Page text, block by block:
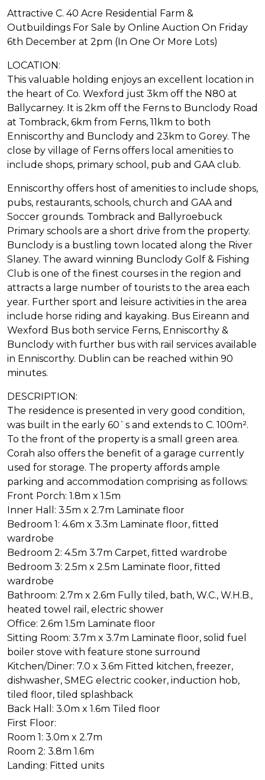
Attractive C. 40 Acre Residential Farm &
Outbuildings For Sale by Online Auction On Friday
6th December at 2pm (In One Or More Lots)
LOCATION:
This valuable holding enjoys an excellent location in
the heart of Co. Wexford just 3km off the N80 at
Ballycarney. It is 2km off the Ferns to Bunclody Road
at Tombrack, 6km from Ferns, 11km to both
Enniscorthy and Bunclody and 23km to Gorey. The
close by village of Ferns offers local amenities to
include shops, primary school, pub and GAA club.
Enniscorthy offers host of amenities to include shops,
pubs, restaurants, schools, church and GAA and
Soccer grounds. Tombrack and Ballyroebuck
Primary schools are a short drive from the property.
Bunclody is a bustling town located along the River
Slaney. The award winning Bunclody Golf & Fishing
Club is one of the finest courses in the region and
attracts a large number of tourists to the area each
year. Further sport and leisure activities in the area
include horse riding and kayaking. Bus Eireann and
Wexford Bus both service Ferns, Enniscorthy &
Bunclody with further bus with rail services available
in Enniscorthy. Dublin can be reached within 90
minutes.
DESCRIPTION:
The residence is presented in very good condition,
was built in the early 60`s and extends to C. 100m².
To the front of the property is a small green area.
Corah also offers the benefit of a garage currently
used for storage. The property affords ample
parking and accommodation comprising as follows:
Front Porch: 1.8m x 1.5m
Inner Hall: 3.5m x 2.7m Laminate floor
Bedroom 1: 4.6m x 3.3m Laminate floor, fitted
wardrobe
Bedroom 2: 4.5m 3.7m Carpet, fitted wardrobe
Bedroom 3: 2.5m x 2.5m Laminate floor, fitted
wardrobe
Bathroom: 2.7m x 2.6m Fully tiled, bath, W.C., W.H.B.,
heated towel rail, electric shower
Office: 2.6m 1.5m Laminate floor
Sitting Room: 3.7m x 3.7m Laminate floor, solid fuel
boiler stove with feature stone surround
Kitchen/Diner: 7.0 x 3.6m Fitted kitchen, freezer,
dishwasher, SMEG electric cooker, induction hob,
tiled floor, tiled splashback
Back Hall: 3.0m x 1.6m Tiled floor
First Floor:
Room 1: 3.0m x 2.7m
Room 2: 3.8m 1.6m
Landing: Fitted units